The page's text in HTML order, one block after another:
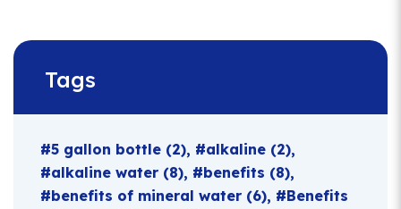
Tags
5 gallon bottle (2) alkaline (2)
alkaline water (8) benefits (8)
benefits of mineral water (6)
Benefits